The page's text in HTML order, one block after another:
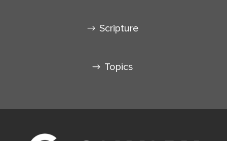
Scripture
Topics